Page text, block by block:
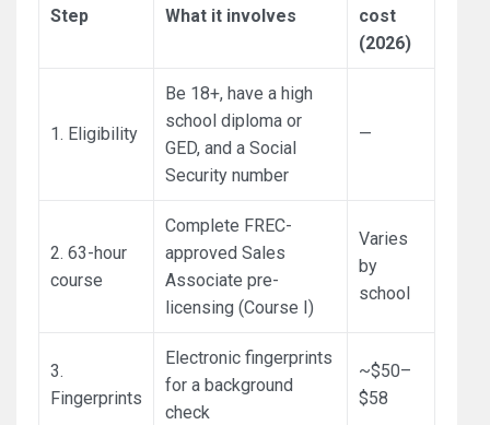
Step What it involves
cost
(2026)
1. Eligibility
Be 18+, have a high
school diploma or
GED, and a Social
Security number
—
2. 63-hour
course
Complete FREC-
approved Sales
Associate pre-
licensing (Course I)
Varies
by
school
3.
Fingerprints
Electronic fingerprints
for a background
check
~$50–
$58